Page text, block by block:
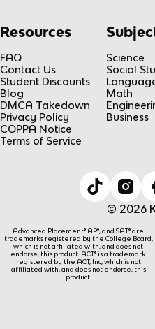
Resources
FAQ
Contact Us
Student Discounts
Blog
DMCA Takedown
Privacy Policy
COPPA Notice
Terms of Service
Science
Social
Math
Business
© 2026
Advanced Placement® AP®, and SAT® are
trademarks registered by the College Board,
which is not affiliated with, and does not
endorse, this product. ACT® is a trademark
registered by the ACT, Inc, which is not
affiliated with, and does not endorse, this
product.